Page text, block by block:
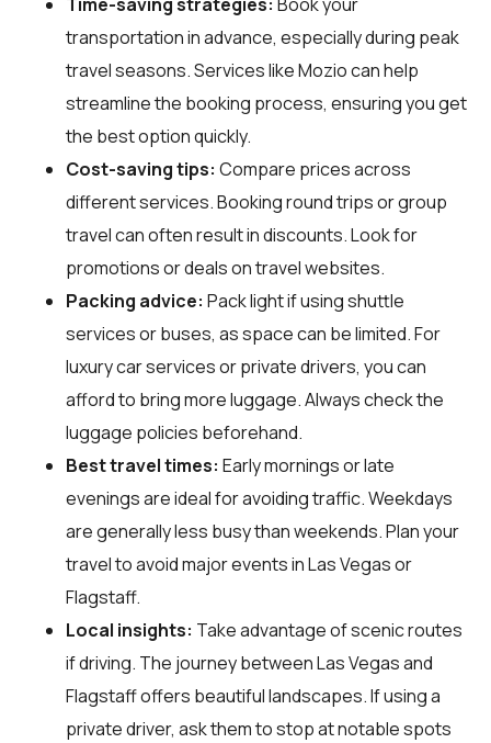
Time-saving strategies: Book your
transportation in advance, especially during peak
travel seasons. Services like Mozio can help
streamline the booking process, ensuring you get
the best option quickly.
Cost-saving tips: Compare prices across
different services. Booking round trips or group
travel can often result in discounts. Look for
promotions or deals on travel websites.
Packing advice: Pack light if using shuttle
services or buses, as space can be limited. For
luxury car services or private drivers, you can
afford to bring more luggage. Always check the
luggage policies beforehand.
Best travel times: Early mornings or late
evenings are ideal for avoiding traffic. Weekdays
are generally less busy than weekends. Plan your
travel to avoid major events in Las Vegas or
Flagstaff.
Local insights: Take advantage of scenic routes
if driving. The journey between Las Vegas and
Flagstaff offers beautiful landscapes. If using a
private driver, ask them to stop at notable spots